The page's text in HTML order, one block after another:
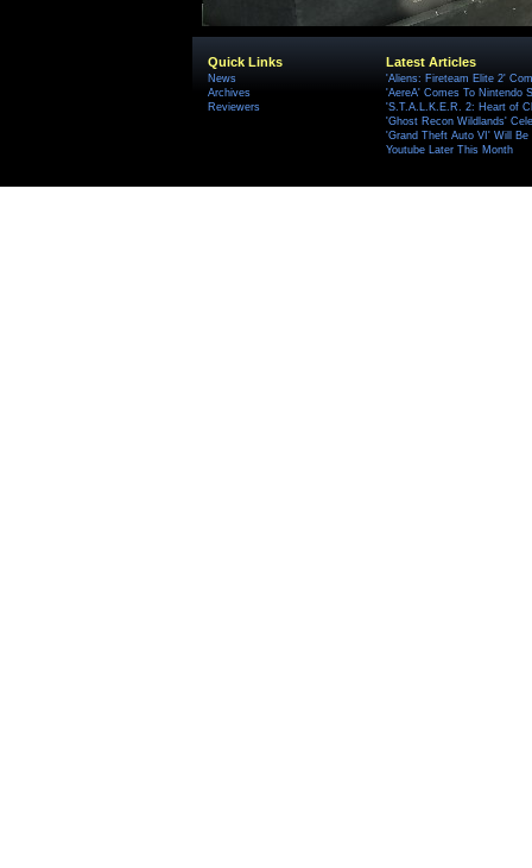
Quick Links
News
Archives
Reviewers
Latest Articles
'Aliens: Fireteam Elite 2'
'AereA' Comes To Nintendo
'S.T.A.L.K.E.R. 2: Heart of
'Ghost Recon Wildlands'
'Grand Theft Auto VI' Will
Youtube Later This Month